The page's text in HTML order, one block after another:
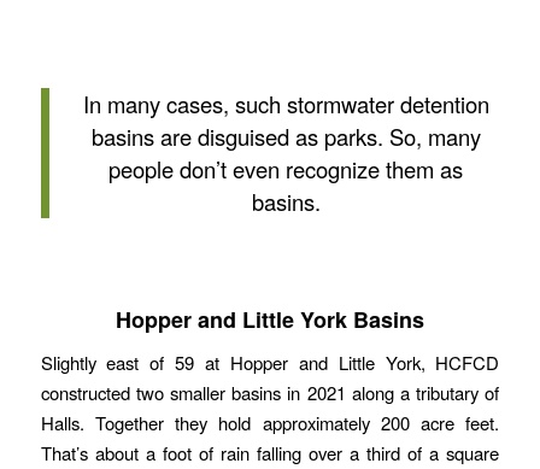
In many cases, such stormwater detention
basins are disguised as parks. So, many
people don’t even recognize them as
basins.
Hopper and Little York Basins
Slightly east of 59 at Hopper and Little York, HCFCD
constructed two smaller basins in 2021 along a tributary of
Halls. Together they hold approximately 200 acre feet.
That’s about a foot of rain falling over a third of a square